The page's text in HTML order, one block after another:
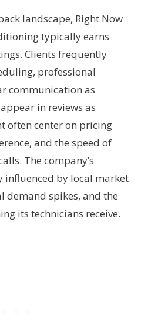
landscape, Right Now
typically earns
Clients frequently
professional
communication as
in reviews as
often center on pricing
and the speed of
The company’s
influenced by local market
demand spikes, and the
its technicians receive.